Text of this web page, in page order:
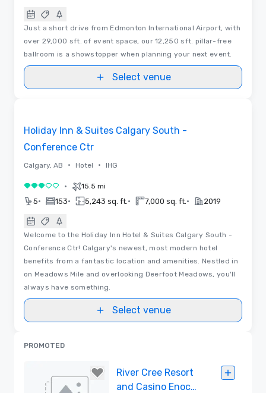
Just a short drive from Edmonton International Airport, with
over 29,000 sft. of event space, our 12,250 sft. pillar-free
ballroom is a showstopper when planning your next event.
Select venue
Holiday Inn & Suites Calgary South -
Conference Ctr
Calgary, AB • Hotel • IHG
3 out of 5• 15.5 mi
5• 153• 5,243 sq. ft. • 7,000 sq. ft. • 2019
Welcome to the Holiday Inn Hotel & Suites Calgary South -
Conference Ctr! Calgary's newest, most modern hotel
benefits from a fantastic location and amenities. Nestled in
on Meadows Mile and overlooking Deerfoot Meadows, you'll
always have something.
Select venue
PROMOTED
River Cree Resort
and Casino Enoch,